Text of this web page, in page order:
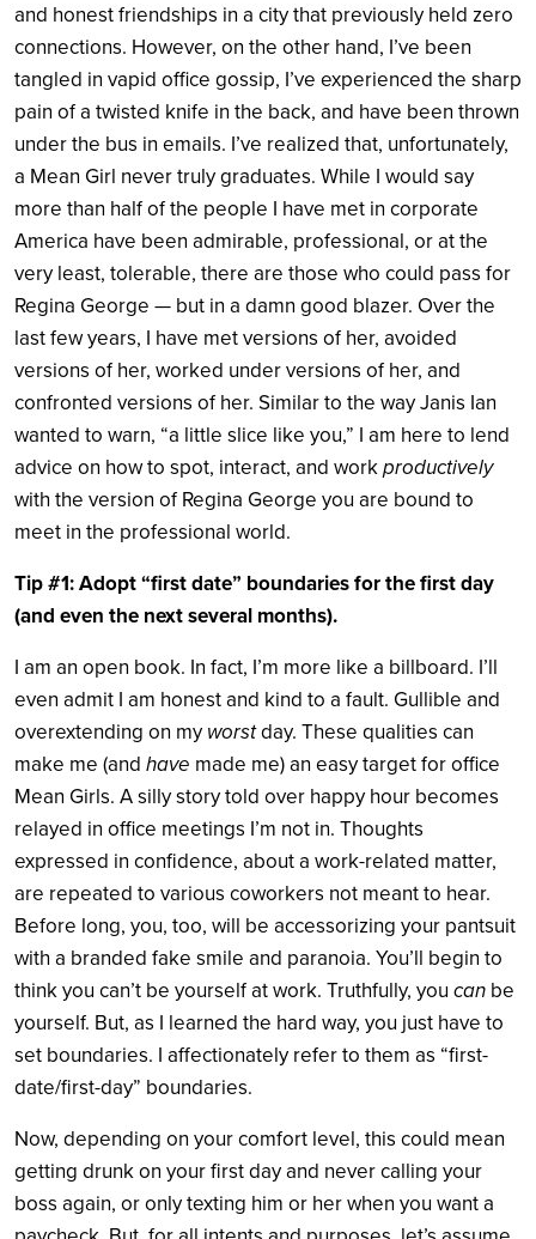
and honest friendships in a city that previously held zero
connections. However, on the other hand, I’ve been
tangled in vapid office gossip, I’ve experienced the sharp
pain of a twisted knife in the back, and have been thrown
under the bus in emails. I’ve realized that, unfortunately,
a Mean Girl never truly graduates. While I would say
more than half of the people I have met in corporate
America have been admirable, professional, or at the
very least, tolerable, there are those who could pass for
Regina George — but in a damn good blazer. Over the
last few years, I have met versions of her, avoided
versions of her, worked under versions of her, and
confronted versions of her. Similar to the way Janis Ian
wanted to warn, “a little slice like you,” I am here to lend
advice on how to spot, interact, and workproductively
with the version of Regina George you are bound to
meet in the professional world.
Tip #1: Adopt “first date” boundaries for the first day
(and even the next several months).
I am an open book. In fact, I’m more like a billboard. I’ll
even admit I am honest and kind to a fault. Gullible and
overextending on my worstday. These qualities can
make me (and have made me) an easy target for office
Mean Girls. A silly story told over happy hour becomes
relayed in office meetings I’m not in. Thoughts
expressed in confidence, about a work-related matter,
are repeated to various coworkers not meant to hear.
Before long, you, too, will be accessorizing your pantsuit
with a branded fake smile and paranoia. You’ll begin to
think you can’t be yourself at work. Truthfully, you can be
yourself. But, as I learned the hard way, you just have to
set boundaries. I affectionately refer to them as “first-
date/first-day” boundaries.
Now, depending on your comfort level, this could mean
getting drunk on your first day and never calling your
boss again, or only texting him or her when you want a